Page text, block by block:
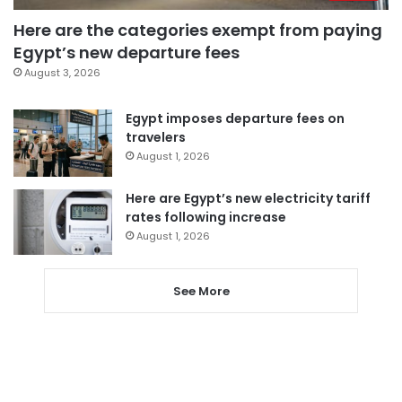
Here are the categories exempt from paying
Egypt’s new departure fees
August 3, 2026
Egypt imposes departure fees on
travelers
August 1, 2026
Here are Egypt’s new electricity tariff
rates following increase
August 1, 2026
See More